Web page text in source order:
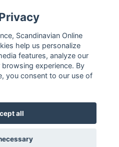
Online Store
Scandinavian Online
help us personalize
features, analyze our
experience. By
you consent to our use of
all